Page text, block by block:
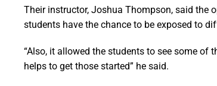
Their instructor, Joshua Thompson, said the
students have the chance to be exposed to
“Also, it allowed the students to see some
helps to get those started” he said.